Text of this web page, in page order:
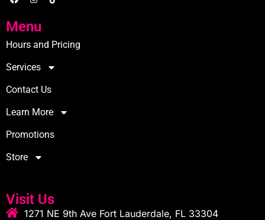
Menu
Hours and Pricing
Services
Contact Us
Learn More
Promotions
Store
Visit Us
1271 NE 9th Ave Fort Lauderdale, FL 33304